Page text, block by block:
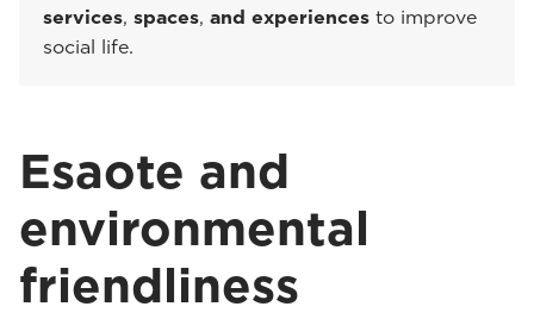
services, spaces, and experiences to improve
social life.
Esaote and
environmental
friendliness